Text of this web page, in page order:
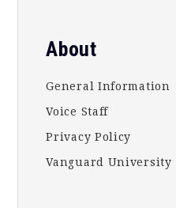
About
General Information
Voice Staff
Privacy Policy
Vanguard University